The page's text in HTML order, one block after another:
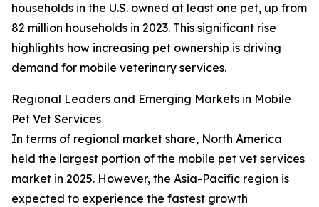
households in the U.S. owned at least one pet, up from
82 million households in 2023. This significant rise
highlights how increasing pet ownership is driving
demand for mobile veterinary services.
Regional Leaders and Emerging Markets in Mobile
Pet Vet Services
In terms of regional market share, North America
held the largest portion of the mobile pet vet services
market in 2025. However, the Asia-Pacific region is
expected to experience the fastest growth